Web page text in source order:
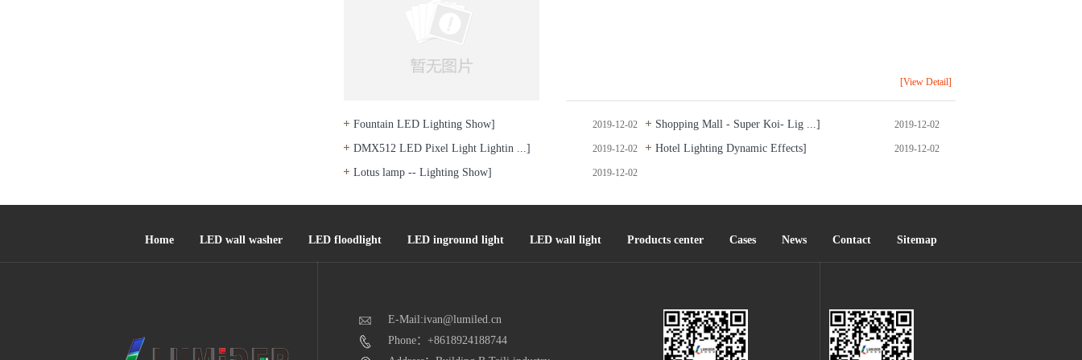
[View Detail]
2019-12-02
Fountain LED Lighting Show] 2019-12-02
Shopping Mall - Super Koi- Lig ...]
2019-12-02
DMX512 LED Pixel Light Lightin ...] 2019-12-02
Hotel Lighting Dynamic Effects]
2019-12-02
Lotus lamp -- Lighting Show]
Home LED wall washer LED floodlight LED inground light LED wall light Products center Cases News Contact Sitemap
E-Mail:ivan@lumiled.cn
Phone：+8618924188744